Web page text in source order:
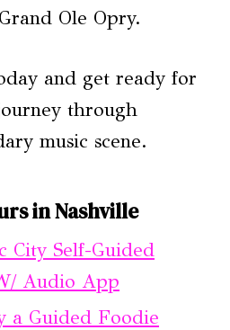
Ole Opry.
and get ready for
through
music scene.
in Nashville
City Self-Guided
Audio App
a Guided Foodie